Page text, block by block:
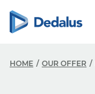
HOME OUR OFFER